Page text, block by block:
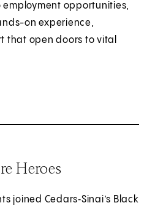
opportunities,
on experience,
that open doors to vital
career pathways.
Heroes
joined Cedars‑Sinai’s Black